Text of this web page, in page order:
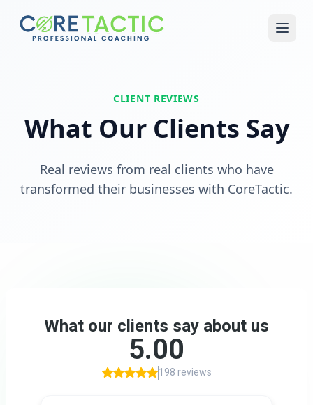
CLIENT REVIEWS
What Our Clients Say
Real reviews from real clients who have
transformed their businesses with CoreTactic.